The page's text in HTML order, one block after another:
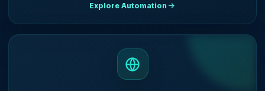
Explore Automation